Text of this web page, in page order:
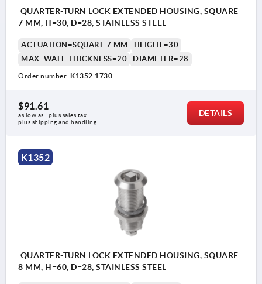
Actuation:
a) square 7 mm
f) triangle 7 mm
QUARTER-TURN LOCK EXTENDED HOUSING, SQUARE
7 MM, H=30, D=28, STAINLESS STEEL
ACTUATION=SQUARE 7 MM
HEIGHT=30
MAX. WALL THICKNESS=20
DIAMETER=28
Order number: K1352.1730
$91.61
as low as | plus sales tax
plus shipping and handling
DETAILS
K1352
QUARTER-TURN LOCK EXTENDED HOUSING, SQUARE
8 MM, H=60, D=28, STAINLESS STEEL